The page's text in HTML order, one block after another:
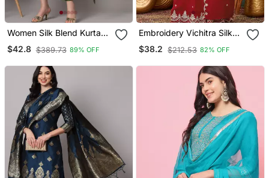
Women Silk Blend Kurta
Pant Dupatta Set
$42.8 $389.73 89% OFF
Embroidery Vichitra Silk
Blend Fabric Straight
Kurta Sharara And
$38.2 $212.53 82% OFF